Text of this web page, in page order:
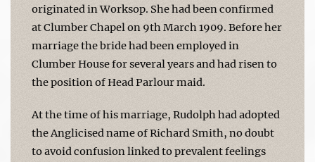
originated in Worksop. She had been confirmed
at Clumber Chapel on 9th March 1909. Before her
marriage the bride had been employed in
Clumber House for several years and had risen to
the position of Head Parlour maid.
At the time of his marriage, Rudolph had adopted
the Anglicised name of Richard Smith, no doubt
to avoid confusion linked to prevalent feelings